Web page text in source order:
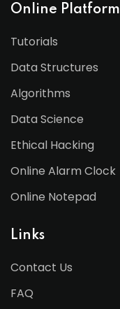
Online Platform
Tutorials
Data Structures
Algorithms
Data Science
Ethical Hacking
Online Alarm Clock
Online Notepad
Links
Contact Us
FAQ